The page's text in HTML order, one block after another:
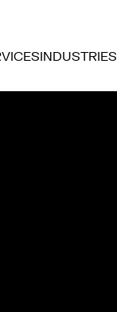
INDUSTRIES